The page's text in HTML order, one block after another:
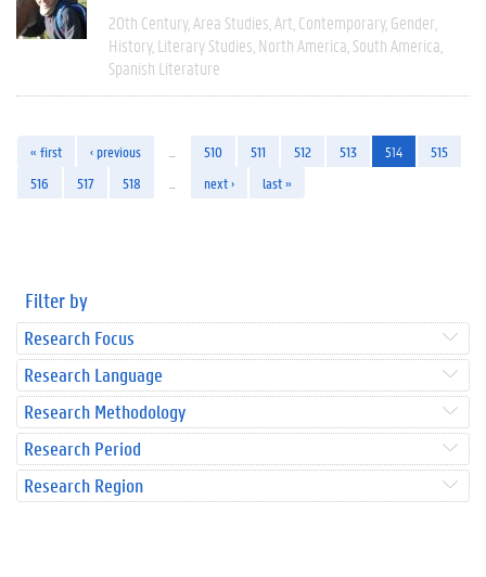
20th Century Area Studies Art Contemporary Gender
History Literary Studies North America South America
Spanish Literature
« first ‹ previous 510 511 512 513 514
515
516
517 518 next › last »
Filter by
Research Focus
Research Language
Research Methodology
Research Period
Research Region